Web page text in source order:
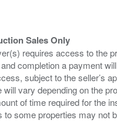
Sales Only
requires access to the
completion a payment
subject to the seller’s
vary depending on the
of time required for the
to some properties may not